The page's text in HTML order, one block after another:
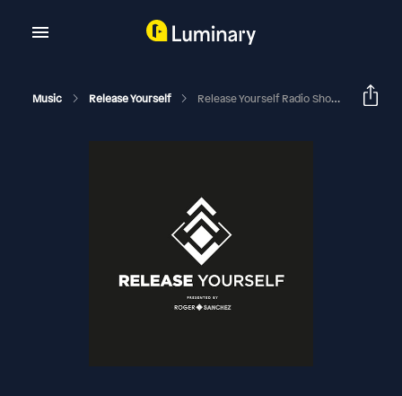
Music Release Yourself Release Yourself Radio Show 848